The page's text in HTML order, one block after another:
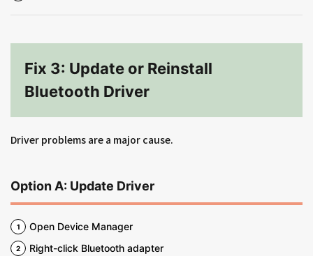
Fix 3: Update or Reinstall
Bluetooth Driver
Driver problems are a major cause.
Option A: Update Driver
Open Device Manager
Right-click Bluetooth adapter